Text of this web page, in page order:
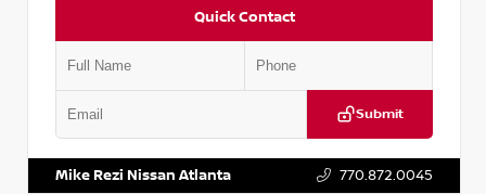
Quick Contact
Submit
Mike Rezi Nissan Atlanta 770.872.0045